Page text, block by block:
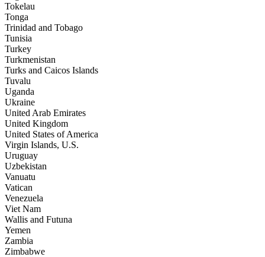
Tokelau
Tonga
Trinidad and Tobago
Tunisia
Turkey
Turkmenistan
Turks and Caicos Islands
Tuvalu
Uganda
Ukraine
United Arab Emirates
United Kingdom
United States of America
Virgin Islands, U.S.
Uruguay
Uzbekistan
Vanuatu
Vatican
Venezuela
Viet Nam
Wallis and Futuna
Yemen
Zambia
Zimbabwe